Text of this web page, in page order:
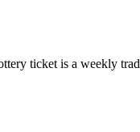
ticket is a weekly